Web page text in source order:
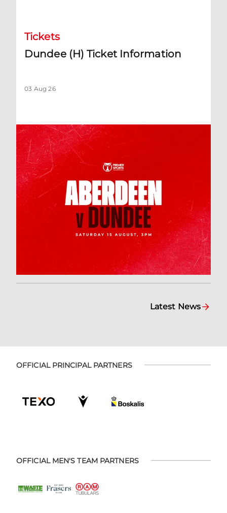
Tickets
Dundee (H) Ticket Information
03 Aug 26
Latest News
OFFICIAL PRINCIPAL PARTNERS
OFFICIAL MEN'S TEAM PARTNERS